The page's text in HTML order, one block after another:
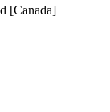
[Canada]